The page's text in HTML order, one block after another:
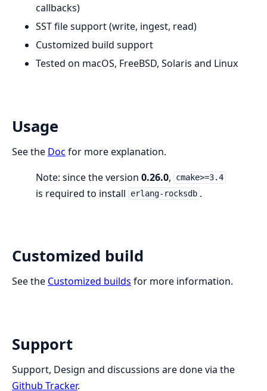
callbacks)
SST file support (write, ingest, read)
Customized build support
Tested on macOS, FreeBSD, Solaris and Linux
Usage
See the Doc for more explanation.
Note: since the version 0.26.0, cmake>=3.4
is required to install erlang-rocksdb .
Customized build
See the Customized builds for more information.
Support
Support, Design and discussions are done via the
Github Tracker.